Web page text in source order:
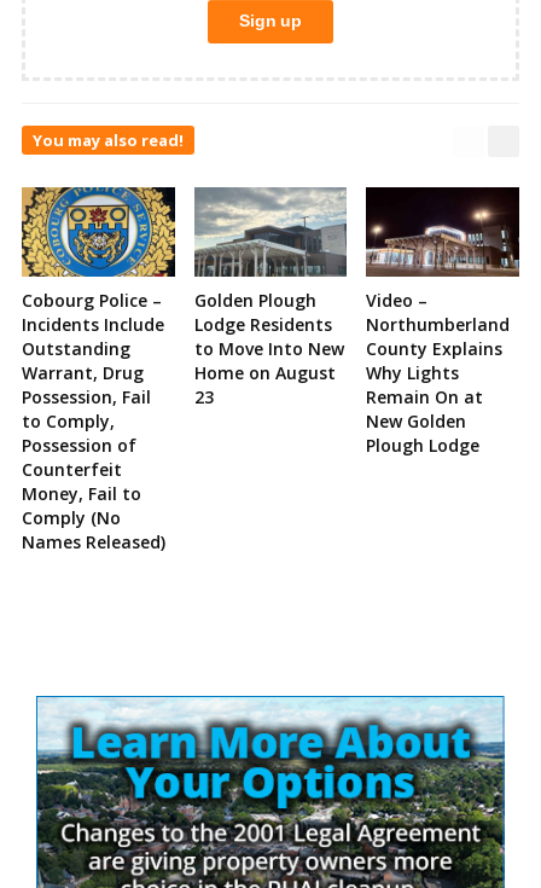
You may also read!
Cobourg Police –
Incidents Include
Outstanding
Warrant, Drug
Possession, Fail
to Comply,
Possession of
Counterfeit
Money, Fail to
Comply (No
Names Released)
Golden Plough
Lodge Residents
to Move Into New
Home on August
23
Video –
Northumberland
County Explains
Why Lights
Remain On at
New Golden
Plough Lodge